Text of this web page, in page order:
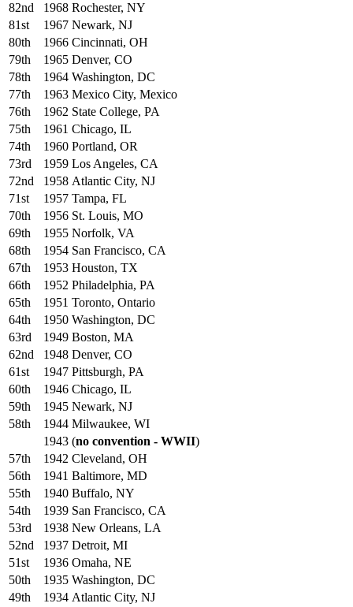
82nd
1968 Rochester, NY
81st
1967 Newark, NJ
80th
1966 Cincinnati, OH
79th
1965 Denver, CO
78th
1964 Washington, DC
77th
1963 Mexico City, Mexico
76th
1962 State College, PA
75th
1961 Chicago, IL
74th
1960 Portland, OR
73rd
1959 Los Angeles, CA
72nd
1958 Atlantic City, NJ
71st
1957 Tampa, FL
70th
1956 St. Louis, MO
69th
1955 Norfolk, VA
68th
1954 San Francisco, CA
67th
1953 Houston, TX
66th
1952 Philadelphia, PA
65th
1951 Toronto, Ontario
64th
1950 Washington, DC
63rd
1949 Boston, MA
62nd
1948 Denver, CO
61st
1947 Pittsburgh, PA
60th
1946 Chicago, IL
59th
1945 Newark, NJ
58th
1944 Milwaukee, WI
1943 (no convention - WWII)
57th
1942 Cleveland, OH
56th
1941 Baltimore, MD
55th
1940 Buffalo, NY
54th
1939 San Francisco, CA
53rd
1938 New Orleans, LA
52nd
1937 Detroit, MI
51st
1936 Omaha, NE
50th
1935 Washington, DC
49th
1934 Atlantic City, NJ